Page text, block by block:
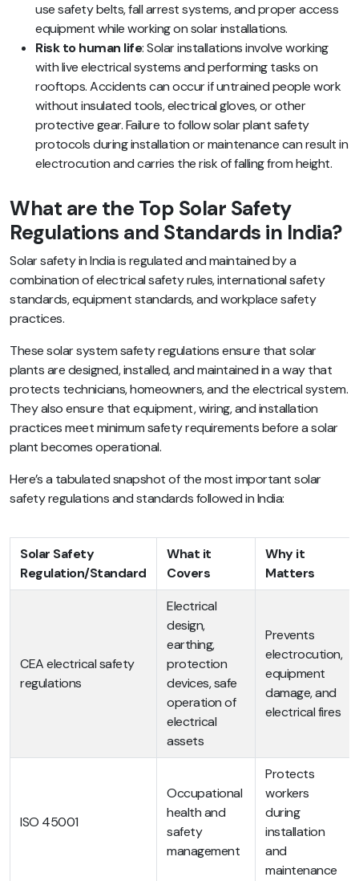
use safety belts, fall arrest systems, and proper access
equipment while working on solar installations.
Risk to human life: Solar installations involve working
with live electrical systems and performing tasks on
rooftops. Accidents can occur if untrained people work
without insulated tools, electrical gloves, or other
protective gear. Failure to follow solar plant safety
protocols during installation or maintenance can result in
electrocution and carries the risk of falling from height.
What are the Top Solar Safety
Regulations and Standards in India?
Solar safety in India is regulated and maintained by a
combination of electrical safety rules, international safety
standards, equipment standards, and workplace safety
practices.
These solar system safety regulations ensure that solar
plants are designed, installed, and maintained in a way that
protects technicians, homeowners, and the electrical system.
They also ensure that equipment, wiring, and installation
practices meet minimum safety requirements before a solar
plant becomes operational.
Here’s a tabulated snapshot of the most important solar
safety regulations and standards followed in India:
Solar Safety
Regulation/Standard
What it
Covers
Why it
Matters
CEA electrical safety
regulations
Electrical
design,
earthing,
protection
devices, safe
operation of
electrical
assets
Prevents
electrocution,
equipment
damage, and
electrical fires
ISO 45001
Occupational
health and
safety
management
Protects
workers
during
installation
and
maintenance